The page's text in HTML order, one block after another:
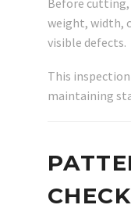
Before
weight, width,
visible defects.
This
maintaining